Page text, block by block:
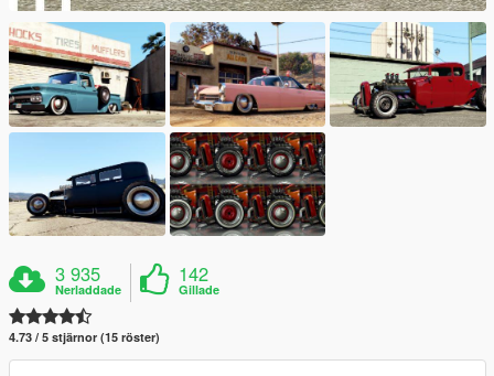
3 935
Nerladdade
142
Gillade
4.73 / 5 stjärnor (15 röster)